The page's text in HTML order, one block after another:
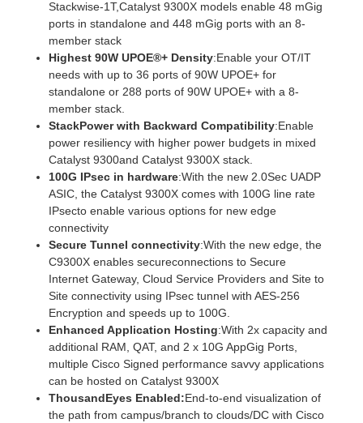
Stackwise-1T,Catalyst 9300X models enable 48 mGig
ports in standalone and 448 mGig ports with an 8-
member stack
Highest 90W UPOE®+ Density:Enable your OT/IT
needs with up to 36 ports of 90W UPOE+ for
standalone or 288 ports of 90W UPOE+ with a 8-
member stack.
StackPower with Backward Compatibility:Enable
power resiliency with higher power budgets in mixed
Catalyst 9300and Catalyst 9300X stack.
100G IPsec in hardware:With the new 2.0Sec UADP
ASIC, the Catalyst 9300X comes with 100G line rate
IPsecto enable various options for new edge
connectivity
Secure Tunnel connectivity:With the new edge, the
C9300X enables secureconnections to Secure
Internet Gateway, Cloud Service Providers and Site to
Site connectivity using IPsec tunnel with AES-256
Encryption and speeds up to 100G.
Enhanced Application Hosting:With 2x capacity and
additional RAM, QAT, and 2 x 10G AppGig Ports,
multiple Cisco Signed performance savvy applications
can be hosted on Catalyst 9300X
ThousandEyes Enabled:End-to-end visualization of
the path from campus/branch to clouds/DC with Cisco